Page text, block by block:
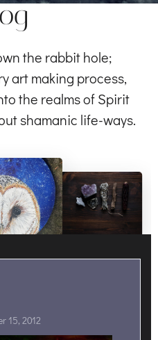
the rabbit hole;
art making process,
the realms of Spirit
shamanic life-ways.
15, 2012